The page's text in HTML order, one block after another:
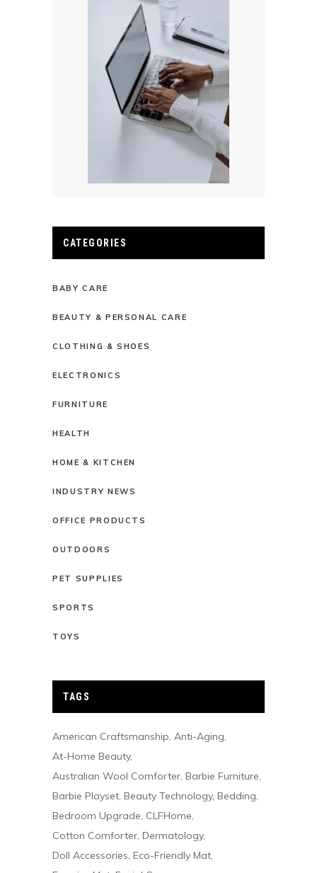
CATEGORIES
BABY CARE
BEAUTY & PERSONAL CARE
CLOTHING & SHOES
ELECTRONICS
FURNITURE
HEALTH
HOME & KITCHEN
INDUSTRY NEWS
OFFICE PRODUCTS
OUTDOORS
PET SUPPLIES
SPORTS
TOYS
TAGS
American Craftsmanship Anti-Aging
At-Home Beauty
Australian Wool Comforter Barbie Furniture
Barbie Playset Beauty Technology Bedding
Bedroom Upgrade CLFHome
Cotton Comforter Dermatology
Doll Accessories Eco-Friendly Mat